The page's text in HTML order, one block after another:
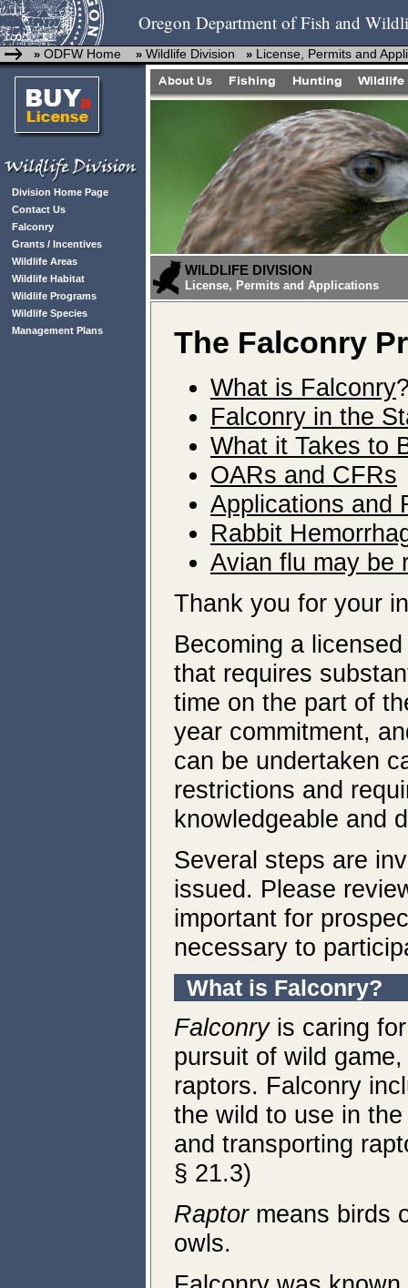
Oregon Department of Fish and
» ODFW Home » Wildlife Division » License, Permits and
Division Home Page
Contact Us
Falconry
Grants / Incentives
Wildlife Areas
Wildlife Habitat
Wildlife Programs
Wildlife Species
Management Plans
WILDLIFE DIVISION
License, Permits and Applications
The Falconry
What is Falconry
Falconry in the
What it Takes to
OARs and CFRs
Applications and
Rabbit
Avian flu may be
Thank you for your
Becoming a
that requires
time on the part of
year commitment,
can be undertaken
restrictions and
knowledgeable and
Several steps are
issued. Please
important for
necessary to
What is Falconry?
Falconry is caring
pursuit of wild
raptors. Falconry
the wild to use in
and transporting
§ 21.3)
Raptor means birds
owls.